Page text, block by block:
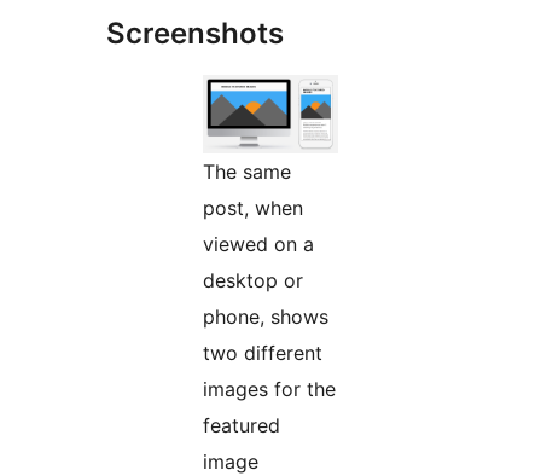
Screenshots
The same
post, when
viewed on a
desktop or
phone, shows
two different
images for the
featured
image